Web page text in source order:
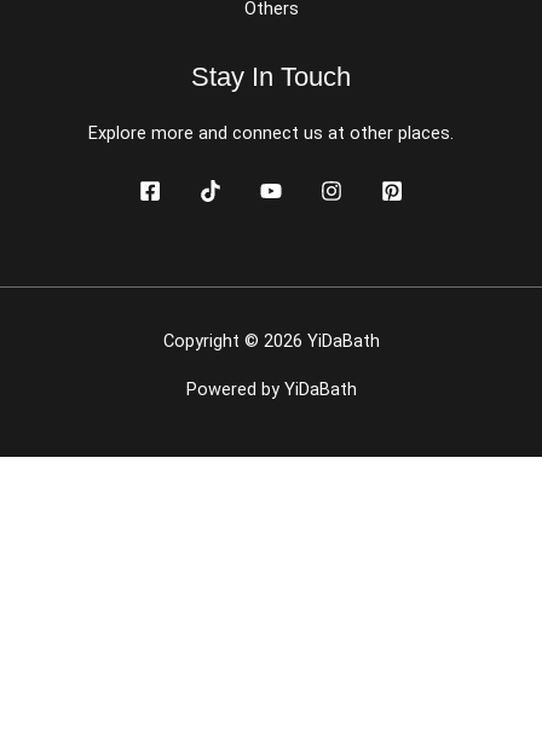
Others
Stay In Touch
Explore more and connect us at other places.
Copyright © 2026 YiDaBath
Powered by YiDaBath